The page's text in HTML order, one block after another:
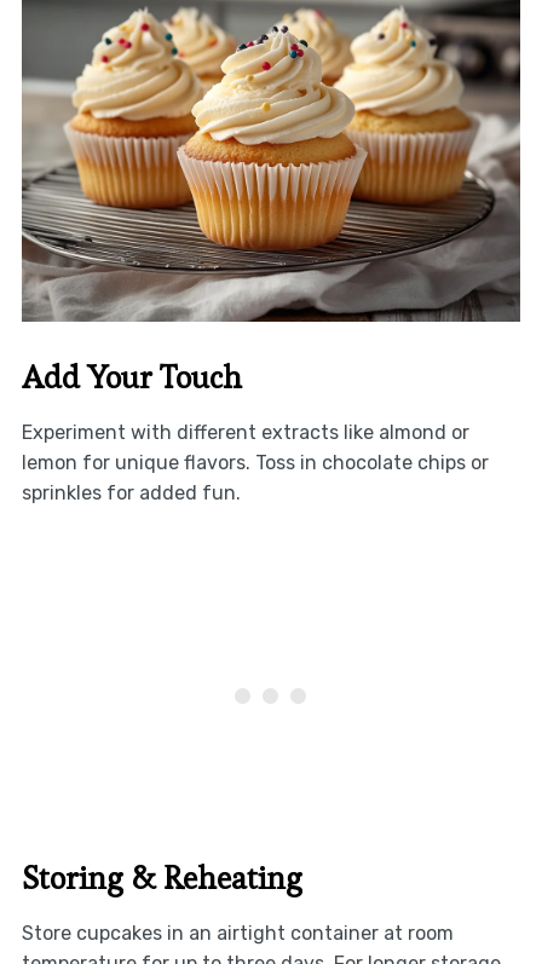
Add Your Touch
Experiment with different extracts like almond or
lemon for unique flavors. Toss in chocolate chips or
sprinkles for added fun.
Storing & Reheating
Store cupcakes in an airtight container at room